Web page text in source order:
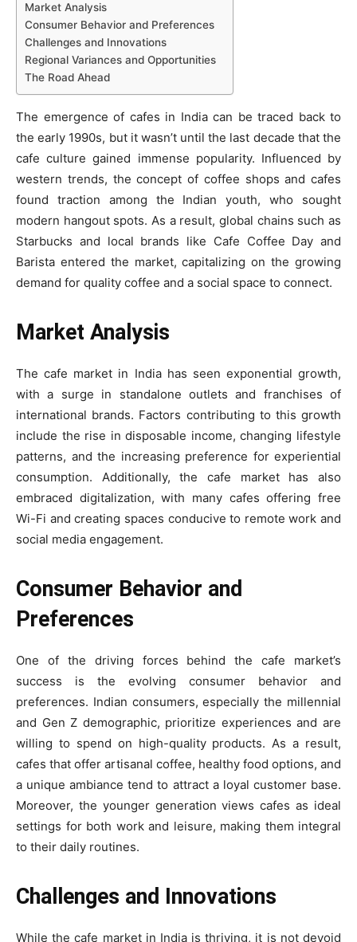
Market Analysis
Consumer Behavior and Preferences
Challenges and Innovations
Regional Variances and Opportunities
The Road Ahead
The emergence of cafes in India can be traced back to
the early 1990s, but it wasn’t until the last decade that the
cafe culture gained immense popularity. Influenced by
western trends, the concept of coffee shops and cafes
found traction among the Indian youth, who sought
modern hangout spots. As a result, global chains such as
Starbucks and local brands like Cafe Coffee Day and
Barista entered the market, capitalizing on the growing
demand for quality coffee and a social space to connect.
Market Analysis
The cafe market in India has seen exponential growth,
with a surge in standalone outlets and franchises of
international brands. Factors contributing to this growth
include the rise in disposable income, changing lifestyle
patterns, and the increasing preference for experiential
consumption. Additionally, the cafe market has also
embraced digitalization, with many cafes offering free
Wi-Fi and creating spaces conducive to remote work and
social media engagement.
Consumer Behavior and
Preferences
One of the driving forces behind the cafe market’s
success is the evolving consumer behavior and
preferences. Indian consumers, especially the millennial
and Gen Z demographic, prioritize experiences and are
willing to spend on high-quality products. As a result,
cafes that offer artisanal coffee, healthy food options, and
a unique ambiance tend to attract a loyal customer base.
Moreover, the younger generation views cafes as ideal
settings for both work and leisure, making them integral
to their daily routines.
Challenges and Innovations
While the cafe market in India is thriving, it is not devoid